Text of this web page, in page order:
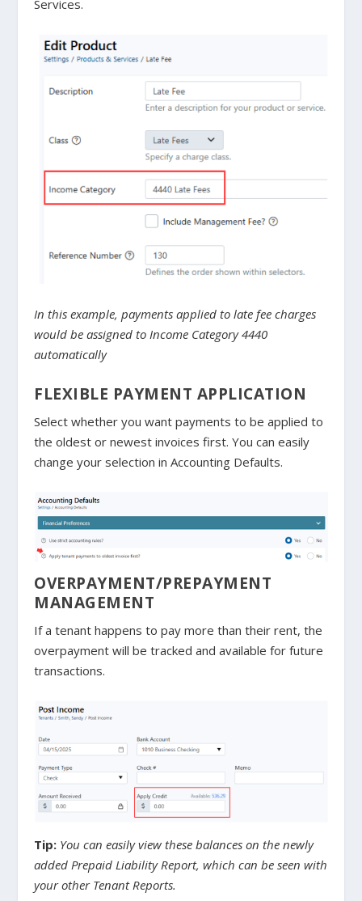
Services.
In this example, payments applied to late fee charges
would be assigned to Income Category 4440
automatically
FLEXIBLE PAYMENT APPLICATION
Select whether you want payments to be applied to
the oldest or newest invoices first. You can easily
change your selection in Accounting Defaults.
OVERPAYMENT/PREPAYMENT
MANAGEMENT
If a tenant happens to pay more than their rent, the
overpayment will be tracked and available for future
transactions.
Tip: You can easily view these balances on the newly
added Prepaid Liability Report, which can be seen with
your other Tenant Reports.